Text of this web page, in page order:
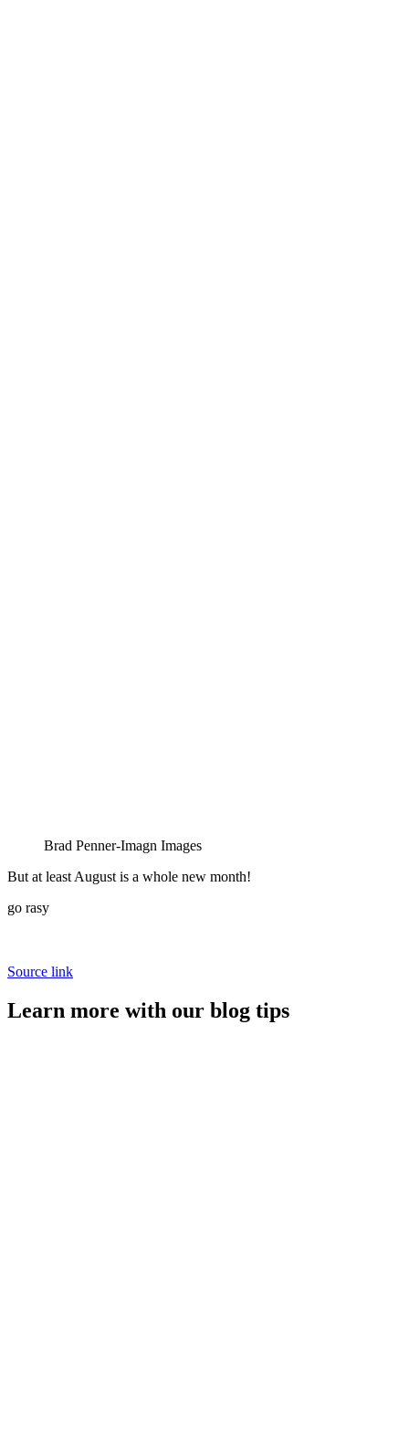
Brad Penner-Imagn Images
But at least August is a whole new month!
go rasy
Source link
Learn more with our blog tips